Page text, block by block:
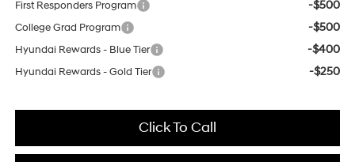
First Responders Program -$500
College Grad Program -$500
Hyundai Rewards - Blue Tier -$400
Hyundai Rewards - Gold Tier -$250
Click To Call